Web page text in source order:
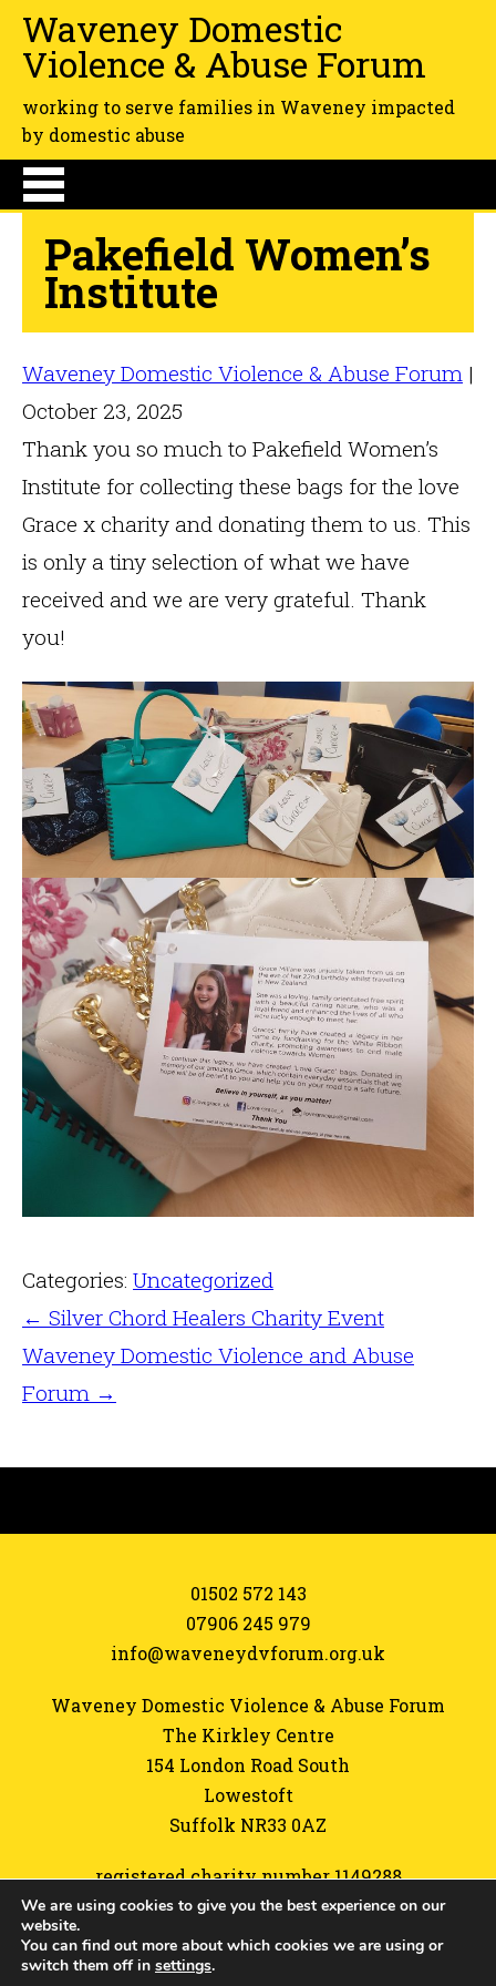
Waveney Domestic
Violence & Abuse Forum
working to serve families in Waveney impacted
by domestic abuse
Pakefield Women’s
Institute
Waveney Domestic Violence & Abuse Forum |
October 23, 2025
Thank you so much to Pakefield Women’s
Institute for collecting these bags for the love
Grace x charity and donating them to us. This
is only a tiny selection of what we have
received and we are very grateful. Thank
you!
Categories: Uncategorized
← Silver Chord Healers Charity Event
Waveney Domestic Violence and Abuse
Forum →
01502 572 143
07906 245 979
info@waveneydvforum.org.uk
Waveney Domestic Violence & Abuse Forum
The Kirkley Centre
154 London Road South
Lowestoft
Suffolk NR33 0AZ
registered charity number 1149288
Referrals form
We are using cookies to give you the best experience on our
website.
You can find out more about which cookies we are using or
switch them off in settings.